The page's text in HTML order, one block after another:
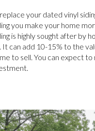
your dated vinyl
you make your home
is highly sought after by
It can add 10-15% to the
to sell. You can expect